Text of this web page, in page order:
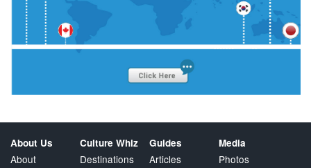
About Us
About
Culture Whiz
Destinations
Guides
Articles
Media
Photos